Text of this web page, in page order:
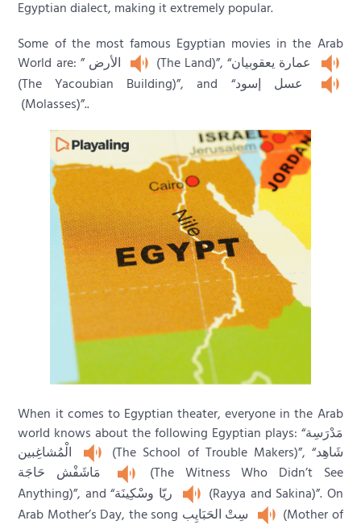
Egyptian dialect, making it extremely popular.
Some of the most famous Egyptian movies in the Arab
(Molasses)”..
When it comes to Egyptian theater, everyone in the Arab
world knows about the following Egyptian plays: “مَدْرَسِة
(The School of Trouble Makers)”, “شَاهِد
(The Witness Who Didn’t See
(Rayya and Sakina)”. On
(Mother of